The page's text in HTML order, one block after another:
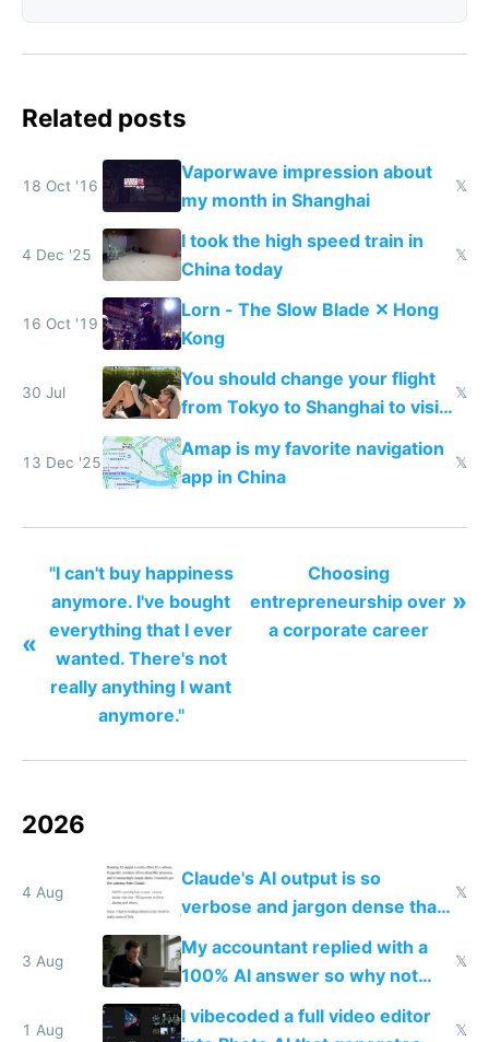
Related posts
18 Oct '16
Vaporwave impression about
my month in Shanghai
𝕏
4 Dec '25
I took the high speed train in
China today
𝕏
16 Oct '19
Lorn - The Slow Blade ✕ Hong
Kong
30 Jul
You should change your flight
from Tokyo to Shanghai to visit
actual China
𝕏
13 Dec '25
Amap is my favorite navigation
app in China
𝕏
«
"I can't buy happiness
anymore. I've bought
everything that I ever
wanted. There's not
really anything I want
anymore."
Choosing
entrepreneurship over
a corporate career
»
2026
4 Aug
Claude's AI output is so
verbose and jargon dense that I
have to look up every word
𝕏
3 Aug
My accountant replied with a
100% AI answer so why not
replace him with AI
𝕏
1 Aug
I vibecoded a full video editor
𝕏